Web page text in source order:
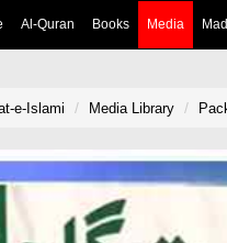
Al-Quran Books Media
e-Islami Media Library